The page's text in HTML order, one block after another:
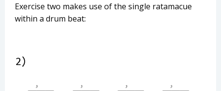
Exercise two makes use of the single ratamacue
within a drum beat: